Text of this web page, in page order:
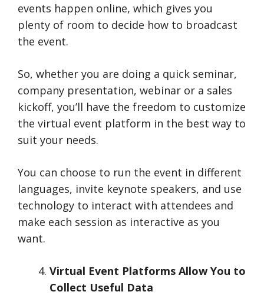
events happen online, which gives you
plenty of room to decide how to broadcast
the event.
So, whether you are doing a quick seminar,
company presentation, webinar or a sales
kickoff, you’ll have the freedom to customize
the virtual event platform in the best way to
suit your needs.
You can choose to run the event in different
languages, invite keynote speakers, and use
technology to interact with attendees and
make each session as interactive as you
want.
Virtual Event Platforms Allow You to
Collect Useful Data